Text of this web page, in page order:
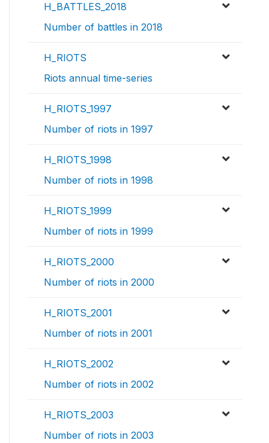
H_BATTLES_2018
Number of battles in 2018
H_RIOTS
Riots annual time-series
H_RIOTS_1997
Number of riots in 1997
H_RIOTS_1998
Number of riots in 1998
H_RIOTS_1999
Number of riots in 1999
H_RIOTS_2000
Number of riots in 2000
H_RIOTS_2001
Number of riots in 2001
H_RIOTS_2002
Number of riots in 2002
H_RIOTS_2003
Number of riots in 2003